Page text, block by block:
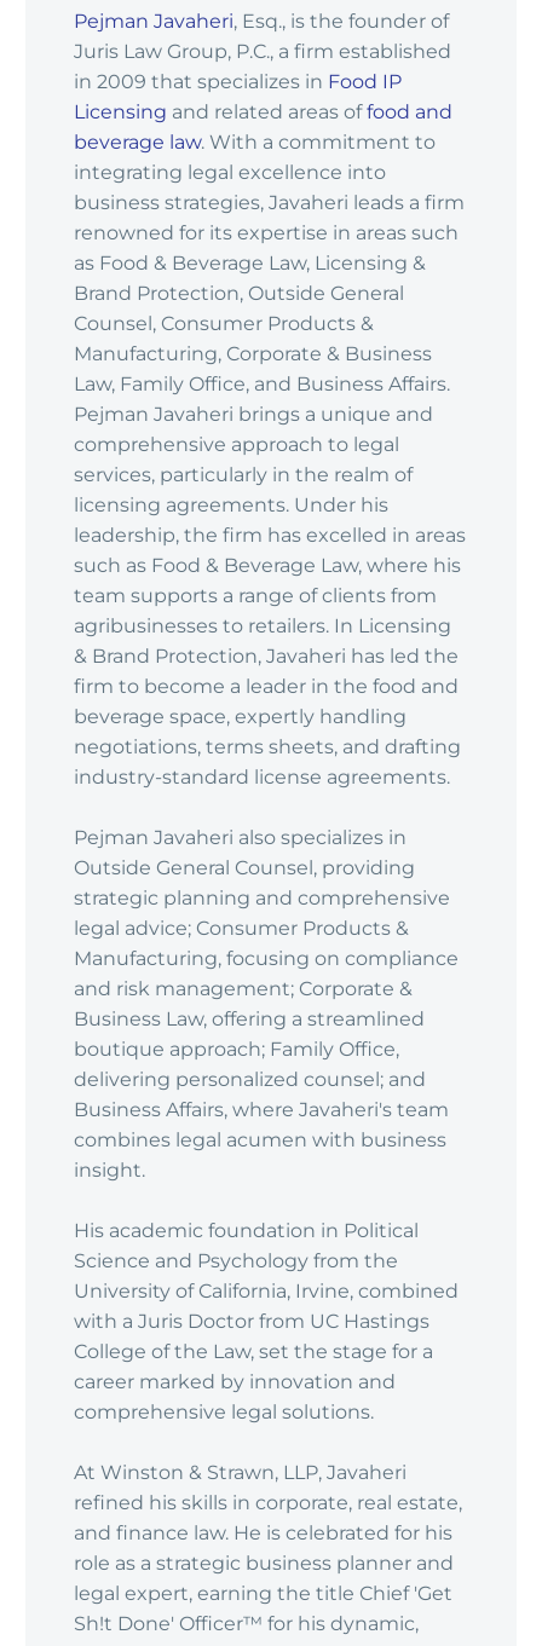
Pejman Javaheri, Esq., is the founder of
Juris Law Group, P.C., a firm established
in 2009 that specializes in Food IP
Licensing and related areas offood and
beverage law. With a commitment to
integrating legal excellence into
business strategies, Javaheri leads a firm
renowned for its expertise in areas such
as Food & Beverage Law, Licensing &
Brand Protection, Outside General
Counsel, Consumer Products &
Manufacturing, Corporate & Business
Law, Family Office, and Business Affairs.
Pejman Javaheri brings a unique and
comprehensive approach to legal
services, particularly in the realm of
licensing agreements. Under his
leadership, the firm has excelled in areas
such as Food & Beverage Law, where his
team supports a range of clients from
agribusinesses to retailers. In Licensing
& Brand Protection, Javaheri has led the
firm to become a leader in the food and
beverage space, expertly handling
negotiations, terms sheets, and drafting
industry-standard license agreements.
Pejman Javaheri also specializes in
Outside General Counsel, providing
strategic planning and comprehensive
legal advice; Consumer Products &
Manufacturing, focusing on compliance
and risk management; Corporate &
Business Law, offering a streamlined
boutique approach; Family Office,
delivering personalized counsel; and
Business Affairs, where Javaheri's team
combines legal acumen with business
insight.
His academic foundation in Political
Science and Psychology from the
University of California, Irvine, combined
with a Juris Doctor from UC Hastings
College of the Law, set the stage for a
career marked by innovation and
comprehensive legal solutions.
At Winston & Strawn, LLP, Javaheri
refined his skills in corporate, real estate,
and finance law. He is celebrated for his
role as a strategic business planner and
legal expert, earning the title Chief 'Get
Sh!t Done' Officer™ for his dynamic,